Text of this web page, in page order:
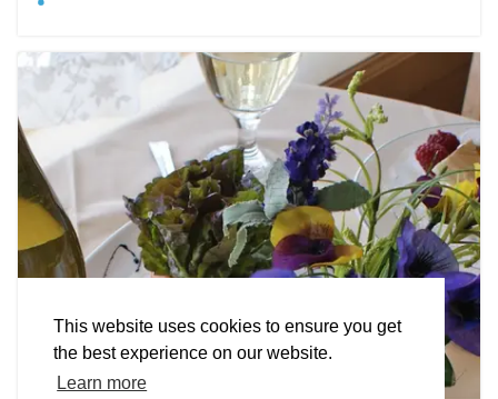
This website uses cookies to ensure you get
the best experience on our website.
Learn more
EXPLORE EVENTS STAY EAT & DRINK PLAN
STORIES
FacebookInstagram
YoutubeLinkedin
Event Submission Form Marketing & Sponsorship Program
Tourism Ambassador Program Sitemap